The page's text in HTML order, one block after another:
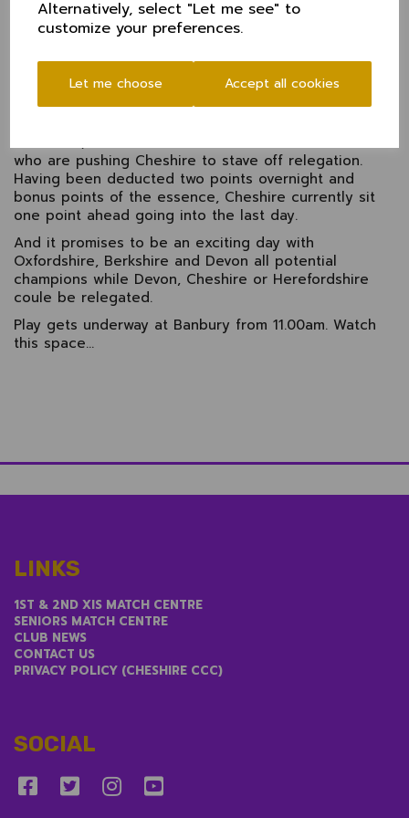
Alternatively, select "Let me see" to
customize your preferences.
Let me choose Accept all cookies
Wainwright went in quick succession, there was work
to do to see things through to the close.
Alex Money (14) dug in well to support Cooke during
a difficult last half hour and the pair will continue on
the third morning as Cheshire look to push on to set
who are pushing Cheshire to stave off relegation.
Having been deducted two points overnight and
bonus points of the essence, Cheshire currently sit
one point ahead going into the last day.
And it promises to be an exciting day with
Oxfordshire, Berkshire and Devon all potential
champions while Devon, Cheshire or Herefordshire
coule be relegated.
Play gets underway at Banbury from 11.00am. Watch
this space...
LINKS
1ST & 2ND XIS MATCH CENTRE
PRIVACY POLICY (CHESHIRE CCC)